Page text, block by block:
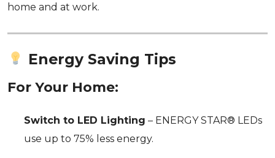
home and at work.
Energy Saving Tips
For Your Home:
Switch to LED Lighting – ENERGY STAR® LEDs
use up to 75% less energy.